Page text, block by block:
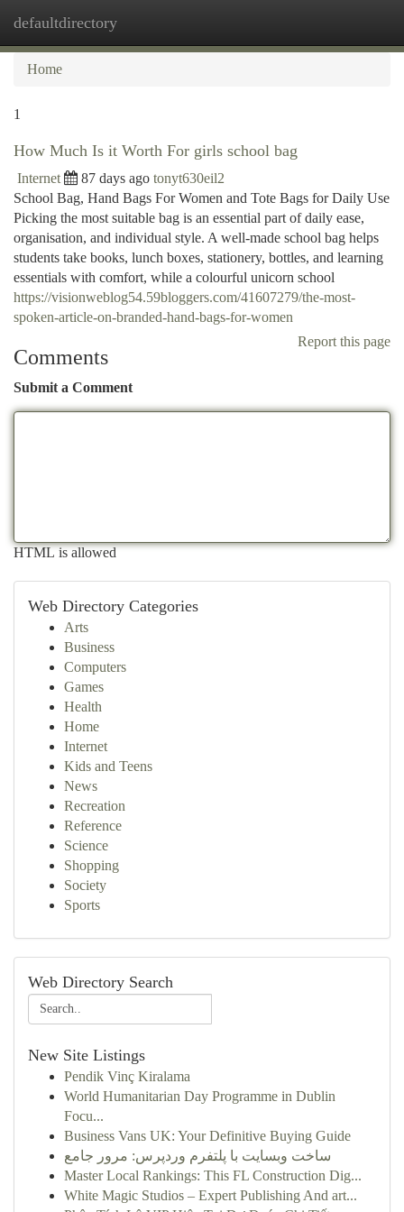
defaultdirectory
Home
1
How Much Is it Worth For girls school bag
Internet 87 days ago tonyt630eil2
School Bag, Hand Bags For Women and Tote Bags for Daily Use
Picking the most suitable bag is an essential part of daily ease,
organisation, and individual style. A well-made school bag helps
students take books, lunch boxes, stationery, bottles, and learning
essentials with comfort, while a colourful unicorn school
https://visionweblog54.59bloggers.com/41607279/the-most-
spoken-article-on-branded-hand-bags-for-women
Report this page
Comments
Submit a Comment
HTML is allowed
Web Directory Categories
Arts
Business
Computers
Games
Health
Home
Internet
Kids and Teens
News
Recreation
Reference
Science
Shopping
Society
Sports
Web Directory Search
New Site Listings
Pendik Vinç Kiralama
World Humanitarian Day Programme in Dublin
Focu...
Business Vans UK: Your Definitive Buying Guide
ساخت وبسایت با پلتفرم وردپرس: مرور جامع
Master Local Rankings: This FL Construction Dig...
White Magic Studios – Expert Publishing And art...